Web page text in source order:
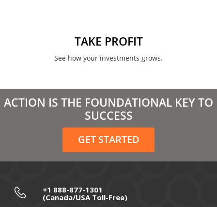
March 2021
February 2021
December 2020
November 2020
September 2020
TAKE PROFIT
See how your investments grows.
ACTION IS THE FOUNDATIONAL KEY TO
SUCCESS
GET STARTED
+1 888-877-1301
(Canada/USA Toll-Free)